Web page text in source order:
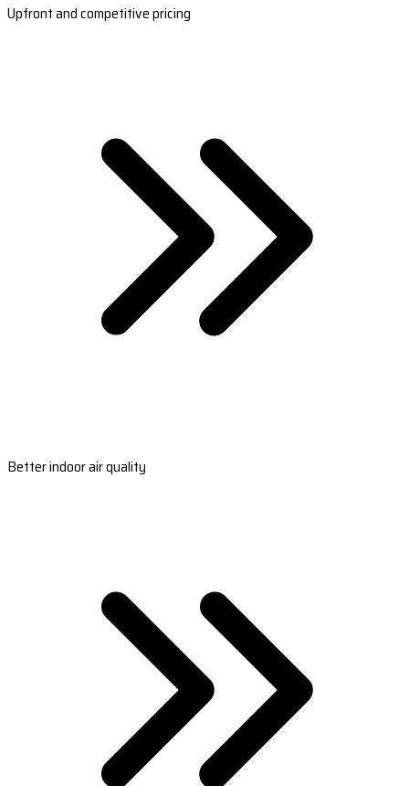
Upfront and competitive pricing
Better indoor air quality